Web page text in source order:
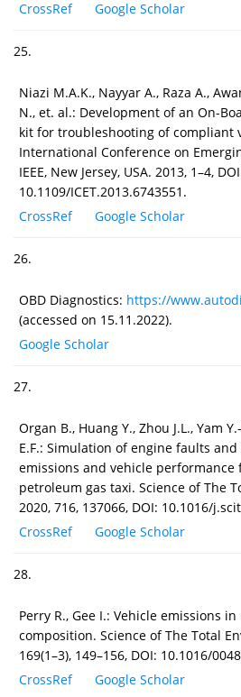
CrossRef Google Scholar
25.
Niazi M.A.K., Nayyar A., Raza A.,
N., et. al.: Development of an On-
kit for troubleshooting of compliant
International Conference on
IEEE, New Jersey, USA. 2013, 1–4,
10.1109/ICET.2013.6743551.
CrossRef
Google Scholar
26.
OBD Diagnostics: https://
(accessed on 15.11.2022).
Google Scholar
27.
Organ B., Huang Y., Zhou J.L., Yam
E.F.: Simulation of engine faults
emissions and vehicle performance
petroleum gas taxi. Science of The
2020, 716, 137066, DOI: 10.1016/
CrossRef
Google Scholar
28.
Perry R., Gee I.: Vehicle emissions
composition. Science of The Total
169(1–3), 149–156, DOI: 10.1016/
CrossRef
Google Scholar